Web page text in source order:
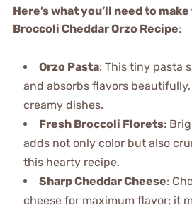
Here’s what you’ll need to
Broccoli Cheddar Orzo Recipe:
Orzo Pasta: This tiny pasta
and absorbs flavors
creamy dishes.
Fresh Broccoli Florets:
adds not only color but also
this hearty recipe.
Sharp Cheddar Cheese:
cheese for maximum flavor; it